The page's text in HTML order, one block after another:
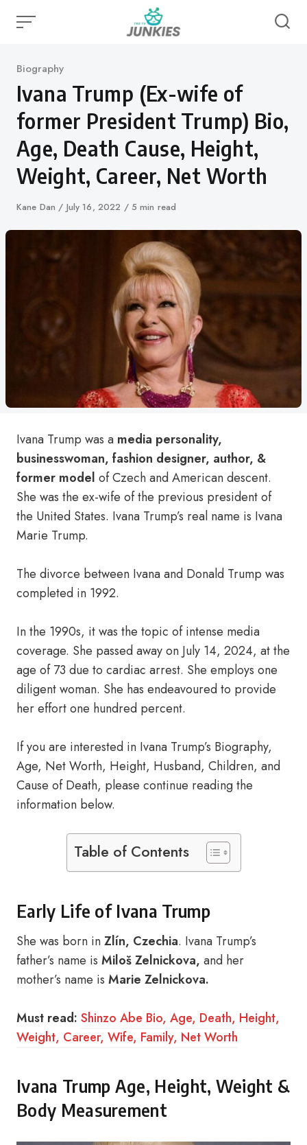
Category
Biography
Ivana Trump (Ex-wife of
former President Trump) Bio,
Age, Death Cause, Height,
Weight, Career, Net Worth
Author
Kane Dan
Published
July 16, 2022 5 min read
Ivana Trump was a media personality,
businesswoman, fashion designer, author, &
former model of Czech and American descent.
She was the ex-wife of the previous president of
the United States. Ivana Trump’s real name is Ivana
Marie Trump.
The divorce between Ivana and Donald Trump was
completed in 1992.
In the 1990s, it was the topic of intense media
coverage. She passed away on July 14, 2024, at the
age of 73 due to cardiac arrest. She employs one
diligent woman. She has endeavoured to provide
her effort one hundred percent.
If you are interested in Ivana Trump’s Biography,
Age, Net Worth, Height, Husband, Children, and
Cause of Death, please continue reading the
information below.
Table of Contents
Early Life of Ivana Trump
She was born inZlín, Czechia. Ivana Trump’s
father’s name is Miloš Zelnickova, and her
mother’s name is Marie Zelnickova.
Must read: Shinzo Abe Bio, Age, Death, Height,
Weight, Career, Wife, Family, Net Worth
Ivana Trump Age, Height, Weight &
Body Measurement